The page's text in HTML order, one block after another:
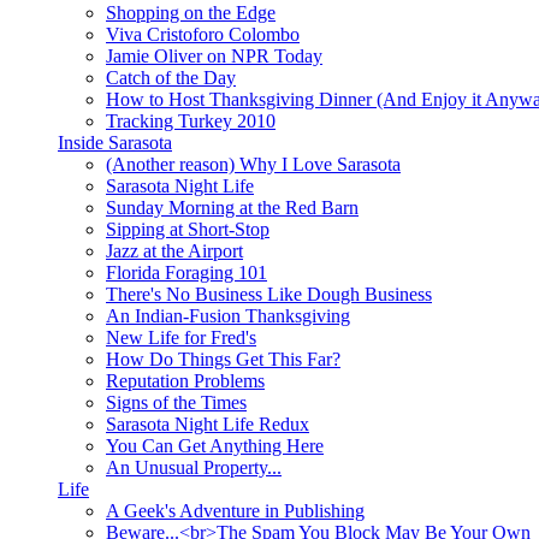
Shopping on the Edge
Viva Cristoforo Colombo
Jamie Oliver on NPR Today
Catch of the Day
How to Host Thanksgiving Dinner (And Enjoy it
Tracking Turkey 2010
Inside Sarasota
(Another reason) Why I Love Sarasota
Sarasota Night Life
Sunday Morning at the Red Barn
Sipping at Short-Stop
Jazz at the Airport
Florida Foraging 101
There's No Business Like Dough Business
An Indian-Fusion Thanksgiving
New Life for Fred's
How Do Things Get This Far?
Reputation Problems
Signs of the Times
Sarasota Night Life Redux
You Can Get Anything Here
An Unusual Property...
Life
A Geek's Adventure in Publishing
Beware...<br>The Spam You Block May Be Your Own